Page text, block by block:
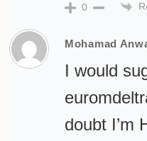
0
Mohamad
I would
doubt I’m